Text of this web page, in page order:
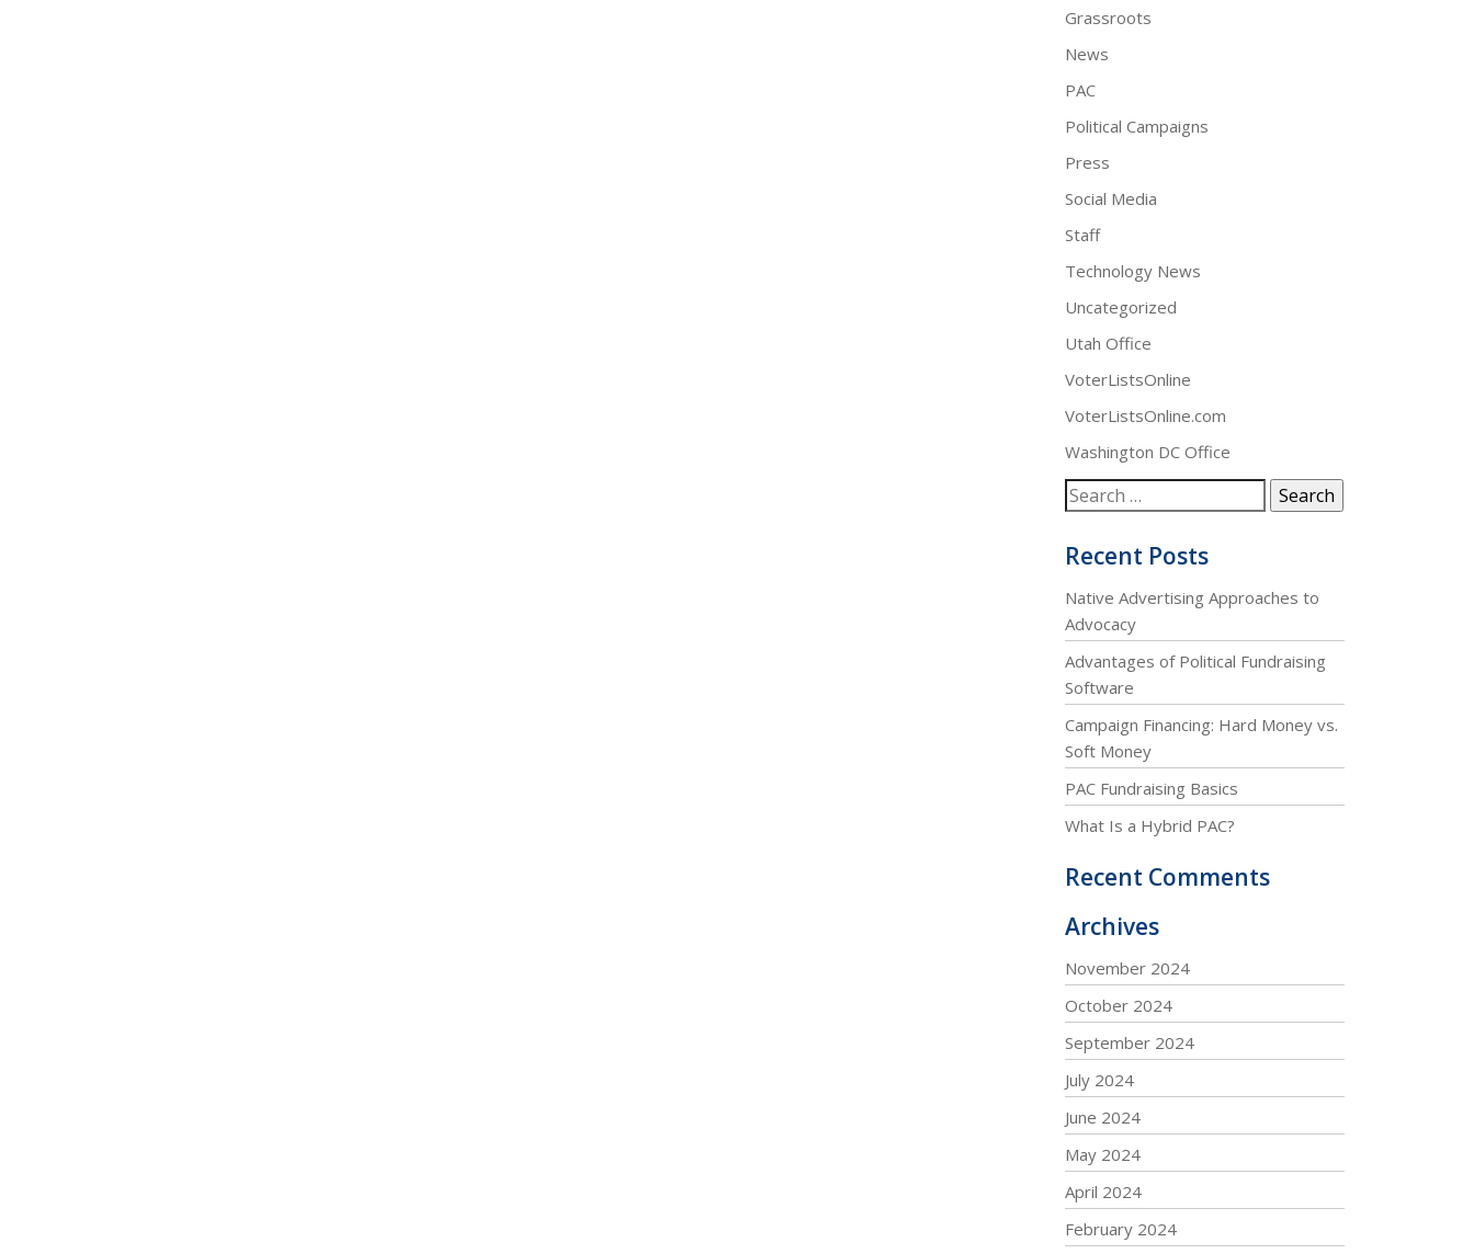
Grassroots
News
PAC
Political Campaigns
Press
Social Media
Staff
Technology News
Uncategorized
Utah Office
VoterListsOnline
VoterListsOnline.com
Washington DC Office
Recent Posts
Native Advertising Approaches to
Advocacy
Advantages of Political Fundraising
Software
Campaign Financing: Hard Money vs.
Soft Money
PAC Fundraising Basics
What Is a Hybrid PAC?
Recent Comments
Archives
November 2024
October 2024
September 2024
July 2024
June 2024
May 2024
April 2024
February 2024